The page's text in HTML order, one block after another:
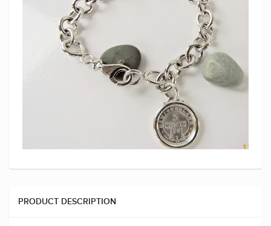
PRODUCT DESCRIPTION